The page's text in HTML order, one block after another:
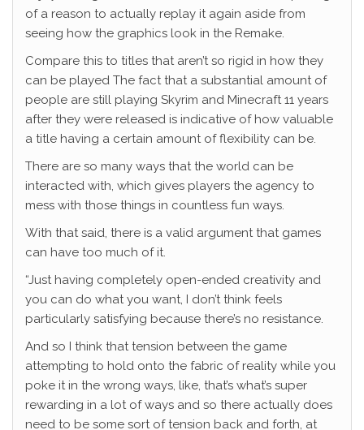
of a reason to actually replay it again aside from
seeing how the graphics look in the Remake.
Compare this to titles that aren’t so rigid in how they
can be played The fact that a substantial amount of
people are still playing Skyrim and Minecraft 11 years
after they were released is indicative of how valuable
a title having a certain amount of flexibility can be.
There are so many ways that the world can be
interacted with, which gives players the agency to
mess with those things in countless fun ways.
With that said, there is a valid argument that games
can have too much of it.
“Just having completely open-ended creativity and
you can do what you want, I don’t think feels
particularly satisfying because there’s no resistance.
And so I think that tension between the game
attempting to hold onto the fabric of reality while you
poke it in the wrong ways, like, that’s what’s super
rewarding in a lot of ways and so there actually does
need to be some sort of tension back and forth, at